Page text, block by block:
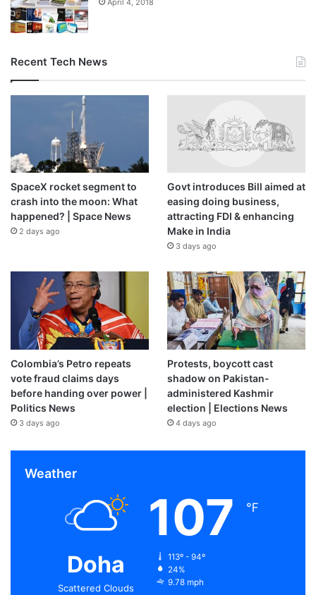
Recent Tech News
SpaceX rocket segment to
crash into the moon: What
happened? | Space News
2 days ago
Govt introduces Bill aimed at
easing doing business,
attracting FDI & enhancing
Make in India
3 days ago
Colombia’s Petro repeats
vote fraud claims days
before handing over power |
Politics News
3 days ago
Protests, boycott cast
shadow on Pakistan-
administered Kashmir
election | Elections News
4 days ago
Weather
Doha
Scattered Clouds
107 ℉
113º - 94º
24%
9.78 mph